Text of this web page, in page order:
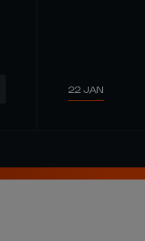
22 JAN